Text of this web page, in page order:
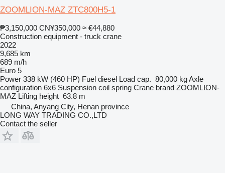
ZOOMLION-MAZ ZTC800H5-1
₱3,150,000 CN¥350,000 ≈ €44,880
Construction equipment - truck crane
2022
9,685 km
689 m/h
Euro 5
Power 338 kW (460 HP) Fuel diesel Load cap. 80,000 kgAxle
configuration 6x6 Suspension coil spring Crane brand ZOOMLION-
MAZ Lifting height 63.8 m
China, Anyang City, Henan province
LONG WAY TRADING CO.,LTD
Contact the seller